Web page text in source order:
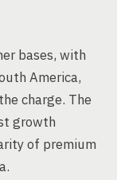
bases, with
America,
charge. The
growth
of premium